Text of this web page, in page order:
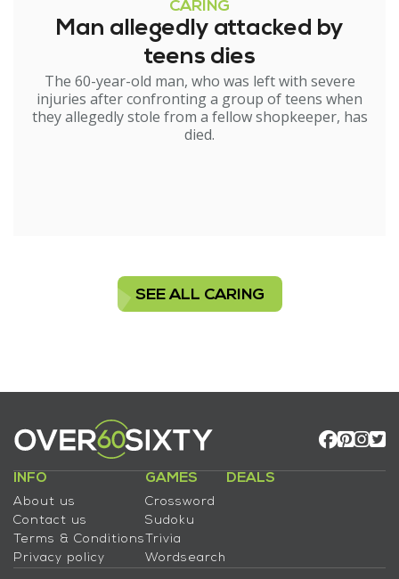
CARING
Man allegedly attacked by
teens dies
The 60-year-old man, who was left with severe
injuries after confronting a group of teens when
they allegedly stole from a fellow shopkeeper, has
died.
SEE ALL CARING
INFO
About us
Contact us
Terms & Conditions
Privacy policy
GAMES
Crossword
Sudoku
Trivia
Wordsearch
DEALS